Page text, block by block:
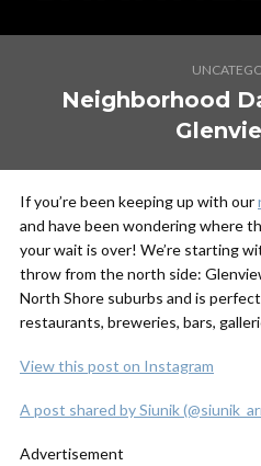
Neighborhood
If you’re been keeping up with our
and have been wondering where
your wait is over! We’re starting
throw from the north side:
North Shore suburbs and is
restaurants, breweries, bars,
View this post on Instagram
A post shared by Siunik
Advertisement